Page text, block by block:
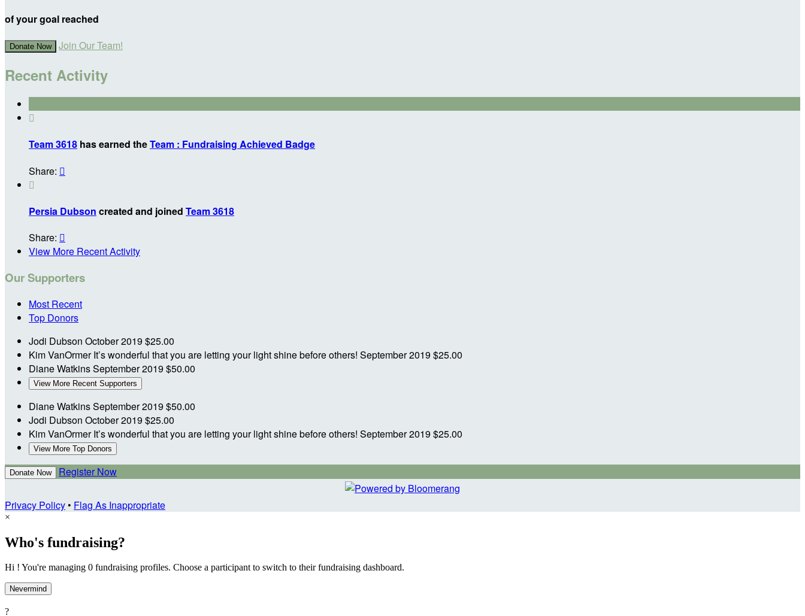
of your goal reached
Donate Now Join Our Team!
Recent Activity

Team 3618 has earned theTeam : Fundraising Achieved Badge
Share: 

Persia Dubson created and joined Team 3618
Share: 
View More Recent Activity
Our Supporters
Most Recent
Top Donors
Jodi Dubson October 2019$25.00
Kim VanOrmerIt’s wonderful that you are letting your light shine before others! September 2019$25.00
Diane WatkinsSeptember 2019$50.00
View More Recent Supporters
Diane WatkinsSeptember 2019$50.00
Jodi Dubson October 2019$25.00
Kim VanOrmerIt’s wonderful that you are letting your light shine before others! September 2019$25.00
View More Top Donors
Donate Now Register Now
Privacy Policy• Flag As Inappropriate
×
Who's fundraising?
Hi ! You're managing 0 fundraising profiles. Choose a participant to switch to their fundraising dashboard.
Nevermind
?